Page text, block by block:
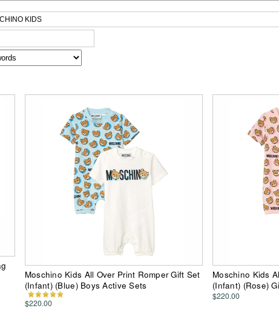
Moschino Kids All Over Print Romper Gift Set
(Infant) (Blue) Boys Active Sets
$220.00
Moschino Kids
(Infant) (Rose)
$220.00